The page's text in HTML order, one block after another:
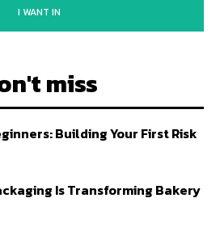
I WANT IN
miss
Building Your First Risk
Is Transforming Bakery